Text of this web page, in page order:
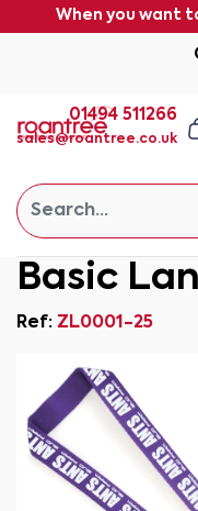
When you want
01494 511266
sales@roantree.co.uk
Basic
Ref: ZL0001-25